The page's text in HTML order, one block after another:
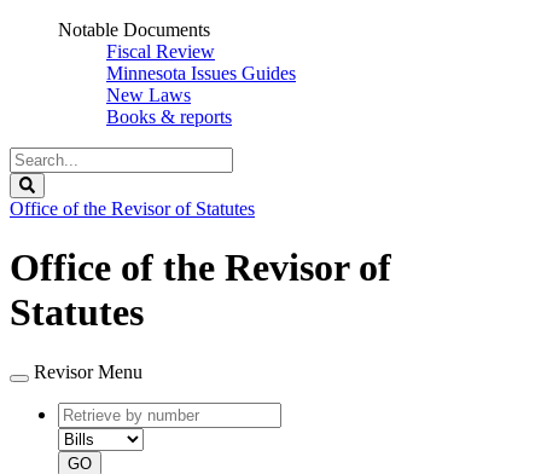
Notable Documents
Fiscal Review
Minnesota Issues Guides
New Laws
Books & reports
Search
Legislature
Office of the Revisor of Statutes
Office of the Revisor of
Statutes
Revisor Menu
Retrieve
by
number
type
GO